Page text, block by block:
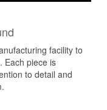
facility to
Each piece is
to detail and